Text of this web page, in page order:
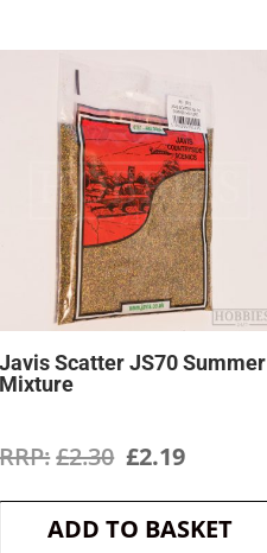
Javis Scatter JS70 Summer
Mixture
£2.30 Original
price
was:
£2.19Current
price
is:
ADD TO BASKET